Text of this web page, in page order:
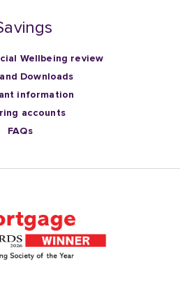
Wellbeing review
Downloads
information
accounts
FAQs